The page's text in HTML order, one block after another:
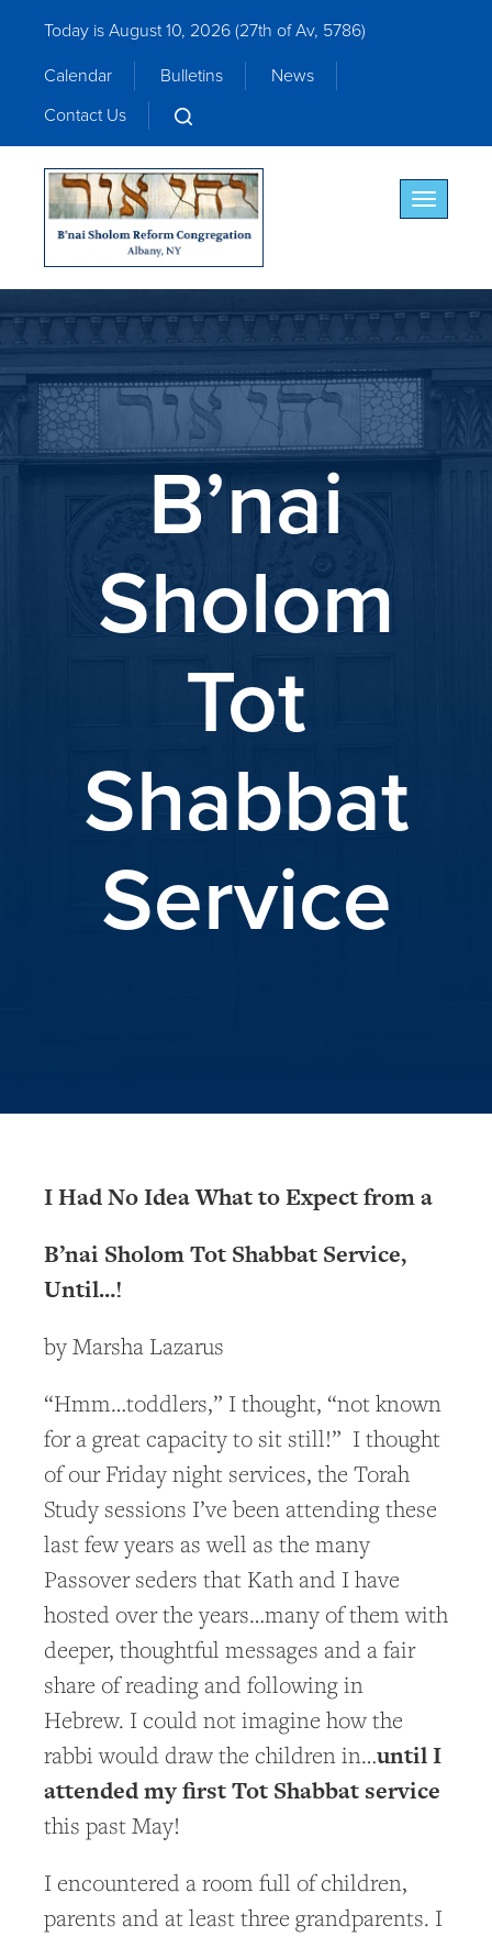
Today is August 10, 2026 (27th of Av, 5786)
Calendar
Bulletins
News
Contact Us
Toggle
B’nai
Sholom
Tot
Shabbat
Service
I Had No Idea What to Expect from a
B’nai Sholom Tot Shabbat Service,
Until…!
by Marsha Lazarus
“Hmm…toddlers,” I thought, “not known
for a great capacity to sit still!” I thought
of our Friday night services, the Torah
Study sessions I’ve been attending these
last few years as well as the many
Passover seders that Kath and I have
hosted over the years…many of them with
deeper, thoughtful messages and a fair
share of reading and following in
Hebrew. I could not imagine how the
rabbi would draw the children in…until I
attended my first Tot Shabbat service
this past May!
I encountered a room full of children,
parents and at least three grandparents. I